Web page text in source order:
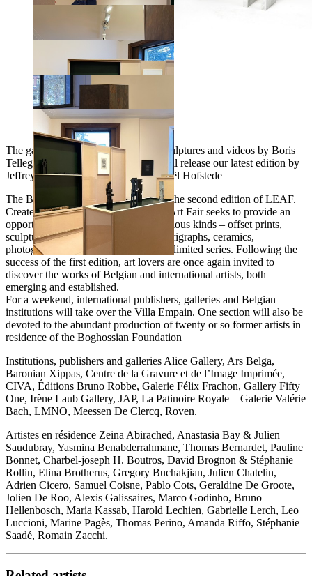
The gallery will present editions of sculptures and videos by Boris
Tellegen On Friday April 23rd, we will release our latest edition by
Jeffrey Cheung Scenography by Daniël Hofstede
The Boghossian Foundation presents the second edition of LEAF.
Created in 2020, the Limited Edition Art Fair seeks to provide an
opportunity to acquire artworks of various kinds – offset prints,
sculptures, engravings, lithographs, serigraphs, ceramics,
photographs, videos – all produced in limited series. Following the
success of the first edition, art lovers are once again invited to
discover the works of Belgian and international artists, both
emerging and established.
For a weekend, international publishers, galleries and Belgian
institutions will take over the Villa Empain. One section will also be
devoted to the abundant production of twenty or so former artists in
residence of the Boghossian Foundation
Institutions, publishers and galleries Alice Gallery, Ars Belga,
Baronian Xippas, Centre de la Gravure et de l’Image Imprimée,
CIVA, Éditions Bruno Robbe, Galerie Félix Frachon, Gallery Fifty
One, Irène Laub Gallery, JAP, La Patinoire Royale – Galerie Valérie
Bach, LMNO, Meessen De Clercq, Roven.
Artistes en résidence Zeina Abirached, Anastasia Bay & Julien
Saudubray, Yasmina Benabderrahmane, Thomas Bernardet, Pauline
Bonnet, Charbel-joseph H. Boutros, David Brognon & Stéphanie
Rollin, Elina Brotherus, Gregory Buchakjian, Julien Chatelin,
Adrien Cicero, Samuel Coisne, Pablo Cots, Geraldine De Groote,
Jolien De Roo, Alexis Galissaires, Marco Godinho, Bruno
Hellenbosch, Maria Kassab, Harold Lechien, Gabrielle Lerch, Leo
Luccioni, Marine Pagès, Thomas Perino, Amanda Riffo, Stéphanie
Saadé, Romain Zacchi.